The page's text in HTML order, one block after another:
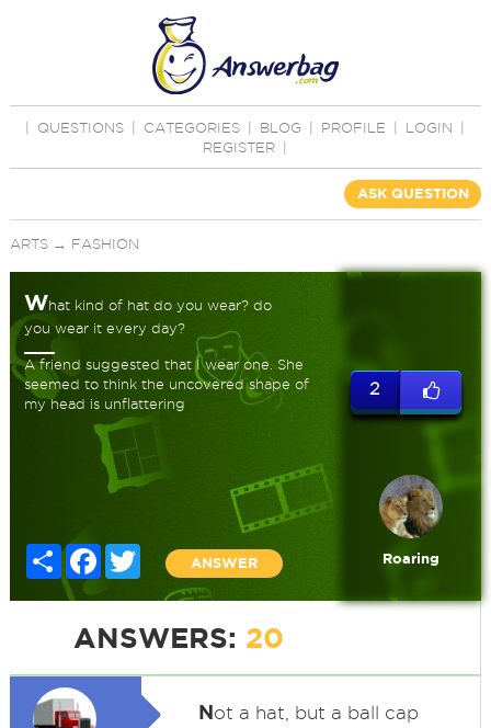
QUESTIONS CATEGORIES BLOG PROFILE LOGIN
REGISTER
ASK QUESTION
ARTS→ FASHION
What kind of hat do you wear? do
you wear it every day?
A friend suggested that I wear one. She
seemed to think the uncovered shape of
my head is unflattering
Share FacebookTwitter
ANSWER
2
Roaring
ANSWERS: 20
Not a hat, but a ball cap